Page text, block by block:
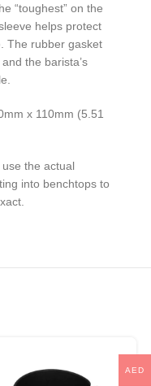
“toughest” on the
helps protect
The rubber gasket
the barista’s
x 110mm (5.51
the actual
into benchtops to
AED